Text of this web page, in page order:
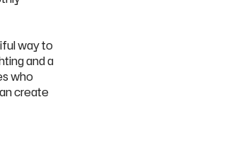
way to
and a
who
create